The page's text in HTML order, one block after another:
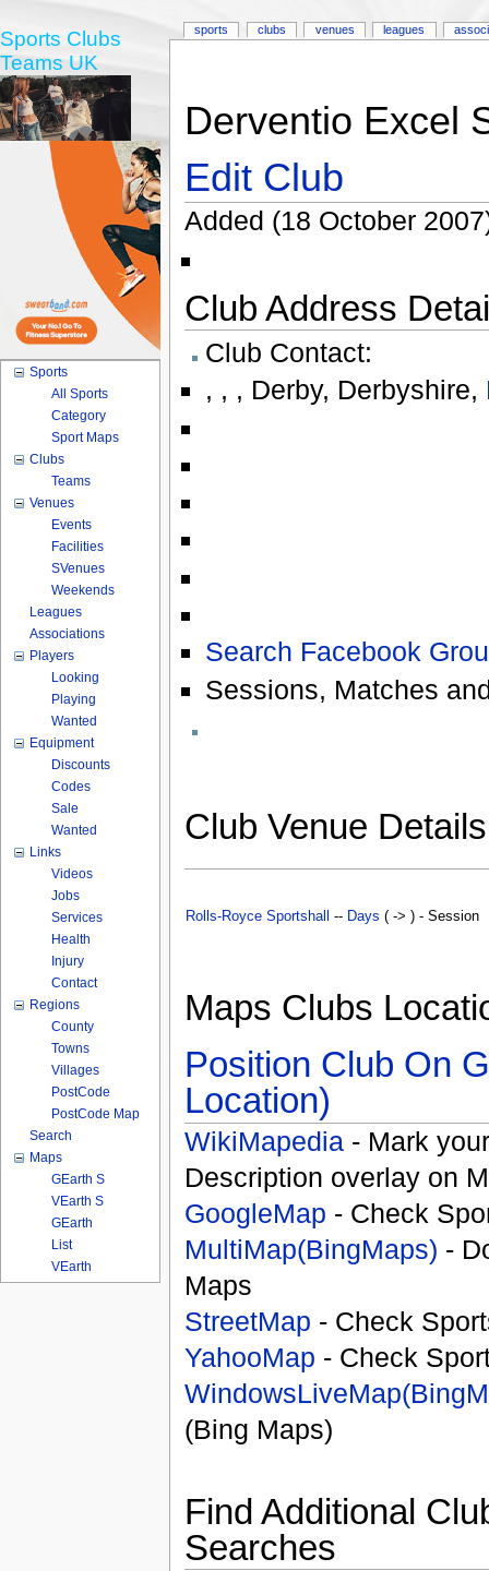
Derventio Excel
Edit Club
Added (18 October
Club Address
Club Contact:
, , , Derby, Derbyshire,
Search Facebook
Sessions, Matches
Club Venue
Rolls-Royce Sportshall -- Days ( -> ) - Session
Maps Clubs
Position Club On
Location)
WikiMapedia - Mark
Description overlay on
GoogleMap - Check
MultiMap(BingMaps) -
Maps
StreetMap - Check
YahooMap - Check
(Bing Maps)
Find Additional
Searches
sports clubs venues leagues
Sports Clubs
Teams UK
Sports
All Sports
Category
Sport Maps
Clubs
Teams
Venues
Events
Facilities
SVenues
Weekends
Leagues
Associations
Players
Looking
Playing
Wanted
Equipment
Discounts
Codes
Sale
Wanted
Links
Videos
Jobs
Services
Health
Injury
Contact
Regions
County
Towns
Villages
PostCode
PostCode Map
Search
Maps
GEarth S
VEarth S
GEarth
List
VEarth